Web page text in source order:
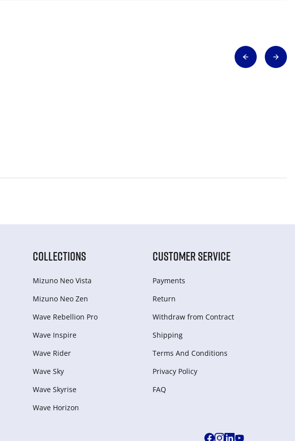
COLLECTIONS
Mizuno Neo Vista
Mizuno Neo Zen
Wave Rebellion Pro
Wave Inspire
Wave Rider
Wave Sky
Wave Skyrise
Wave Horizon
CUSTOMER SERVICE
Payments
Return
Withdraw from Сontract
Shipping
Terms And Conditions
Privacy Policy
FAQ